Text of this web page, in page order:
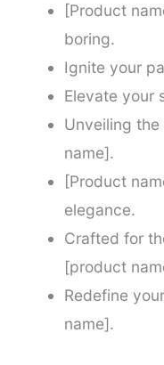
[Product
boring.
Ignite your
Elevate your
Unveiling
name].
[Product
elegance.
Crafted for
[product
Redefine
name].